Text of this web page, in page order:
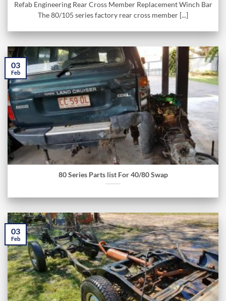
Refab Engineering Rear Cross Member Replacement Winch Bar
The 80/105 series factory rear cross member [...]
80 Series Parts list For 40/80 Swap
03
Feb
03
Feb